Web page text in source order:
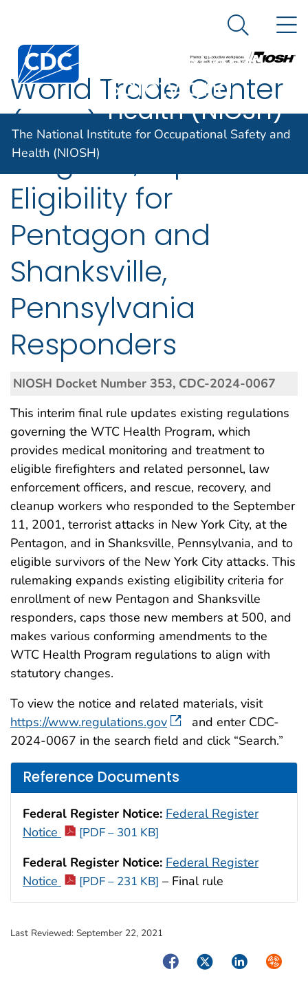
An official website of the United States government
Centers for Disease Control and Prevention. CDC
The National
Institute for
Occupational
Safety and
Health (NIOSH)
Search
The National Institute for Occupational Safety and
Health (NIOSH)
World Trade Center
(WTC) Health
Program; Expanded
Eligibility for
Pentagon and
Shanksville,
Pennsylvania
Responders
NIOSH Docket Number 353, CDC-2024-0067
This interim final rule updates existing regulations
governing the WTC Health Program, which
provides medical monitoring and treatment to
eligible firefighters and related personnel, law
enforcement officers, and rescue, recovery, and
cleanup workers who responded to the September
11, 2001, terrorist attacks in New York City, at the
Pentagon, and in Shanksville, Pennsylvania, and to
eligible survivors of the New York City attacks. This
rulemaking expands existing eligibility criteria for
enrollment of new Pentagon and Shanksville
responders, caps those new members at 500, and
makes various conforming amendments to the
WTC Health Program regulations to align with
statutory changes.
To view the notice and related materials, visit
https://www.regulations.gov
and enter CDC-
2024-0067 in the search field and click “Search.”
Reference Documents
Federal Register Notice: Federal Register
Notice
[PDF – 301 KB]
Federal Register Notice: Federal Register
Notice
[PDF – 231 KB] – Final rule
Last Reviewed: September 22, 2021
FacebookTwitterLinkedIn